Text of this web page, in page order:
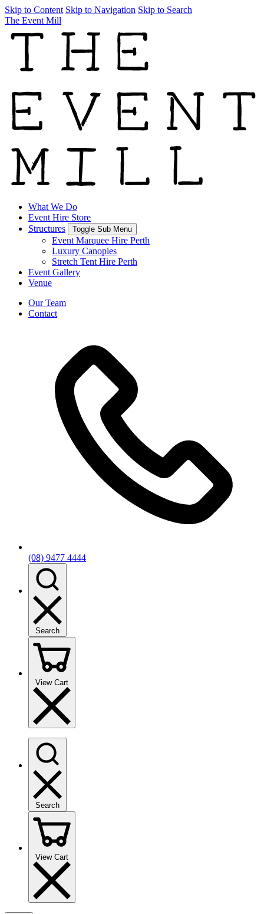
Skip to Content Skip to Navigation Skip to Search
The Event Mill
What We Do
Event Hire Store
Structures
Toggle Sub Menu
Event Marquee Hire Perth
Luxury Canopies
Stretch Tent Hire Perth
Event Gallery
Venue
Our Team
Contact
(08) 9477 4444
Search
View Cart
Search
View Cart